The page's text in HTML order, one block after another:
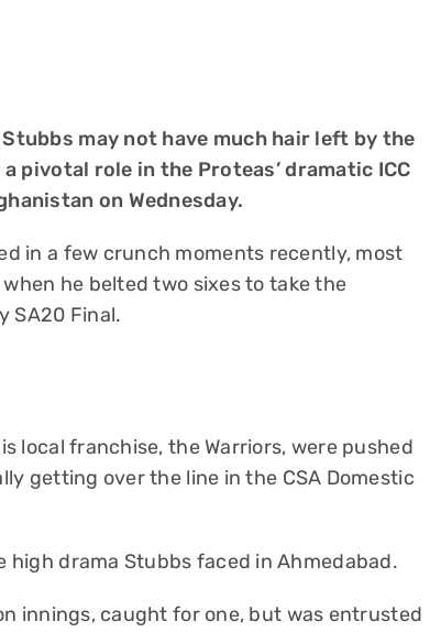
may not have much hair left by the
pivotal role in the Proteas’ dramatic ICC
on Wednesday.
in a few crunch moments recently, most
he belted two sixes to take the
SA20 Final.
local franchise, the Warriors, were pushed
getting over the line in the CSA Domestic
drama Stubbs faced in Ahmedabad.
innings, caught for one, but was entrusted